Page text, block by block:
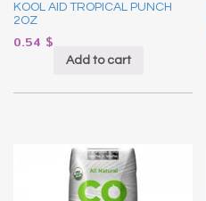
KOOL AID TROPICAL PUNCH
2OZ
0.54 $
Add to cart